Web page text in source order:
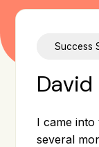
Success
David
I came
several